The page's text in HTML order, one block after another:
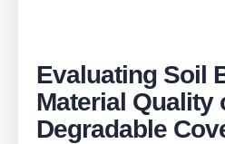
Evaluating Soil
Material Quality
Degradable